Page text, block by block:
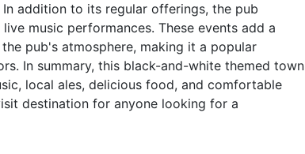
addition to its regular offerings, the pub
music performances. These events add a
pub's atmosphere, making it a popular
In summary, this black-and-white themed town
local ales, delicious food, and comfortable
destination for anyone looking for a